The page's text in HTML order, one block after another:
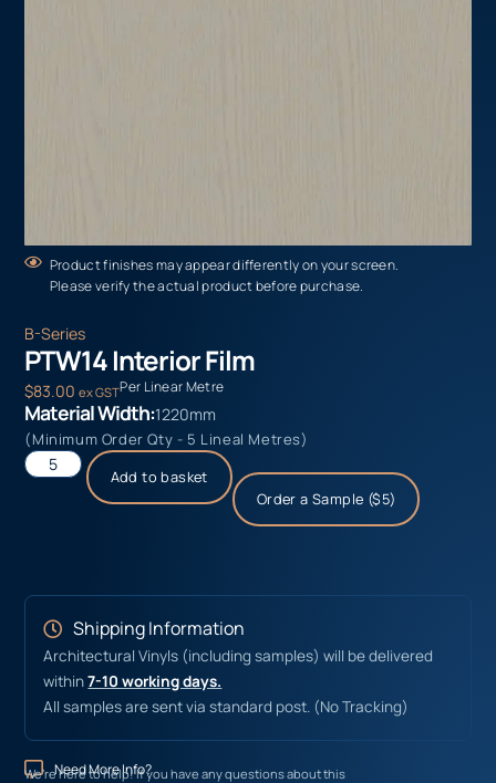
Product finishes may appear differently on your screen.
Please verify the actual product before purchase.
B-Series
PTW14 Interior Film
$83.00 ex GSTPer Linear Metre
Material Width:1220mm
(Minimum Order Qty - 5 Lineal Metres)
Add to basket
Order a Sample ($5)
Shipping Information
Architectural Vinyls (including samples) will be delivered
within7-10 working days.
All samples are sent via standard post. (No Tracking)
Need More Info?
We’re here to help! If you have any questions about this